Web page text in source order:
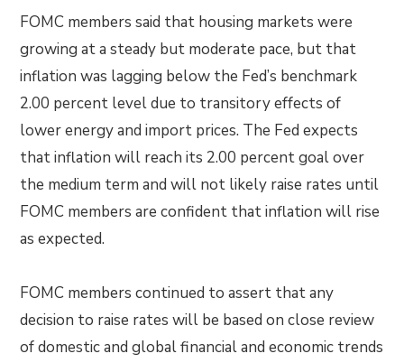
FOMC members said that housing markets were
growing at a steady but moderate pace, but that
inflation was lagging below the Fed’s benchmark
2.00 percent level due to transitory effects of
lower energy and import prices. The Fed expects
that inflation will reach its 2.00 percent goal over
the medium term and will not likely raise rates until
FOMC members are confident that inflation will rise
as expected.
FOMC members continued to assert that any
decision to raise rates will be based on close review
of domestic and global financial and economic trends